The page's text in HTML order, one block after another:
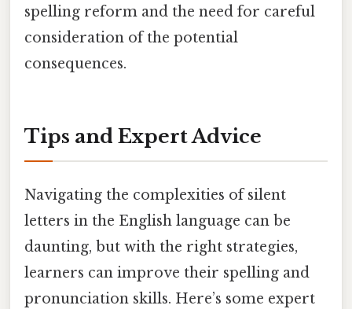
spelling reform and the need for careful
consideration of the potential
consequences.
Tips and Expert Advice
Navigating the complexities of silent
letters in the English language can be
daunting, but with the right strategies,
learners can improve their spelling and
pronunciation skills. Here’s some expert